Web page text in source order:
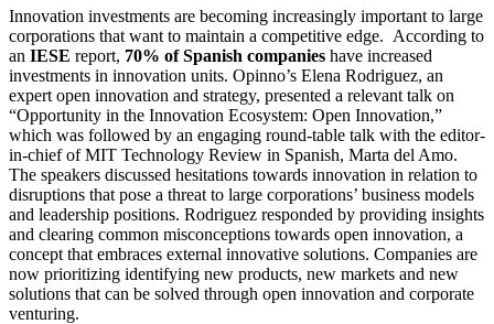
Innovation investments are becoming increasingly important to large
corporations that want to maintain a competitive edge. According to
an IESE report, 70% of Spanish companies have increased
investments in innovation units. Opinno’s Elena Rodriguez, an
expert open innovation and strategy, presented a relevant talk on
“Opportunity in the Innovation Ecosystem: Open Innovation,”
which was followed by an engaging round-table talk with the editor-
in-chief of MIT Technology Review in Spanish, Marta del Amo.
The speakers discussed hesitations towards innovation in relation to
disruptions that pose a threat to large corporations’ business models
and leadership positions. Rodriguez responded by providing insights
and clearing common misconceptions towards open innovation, a
concept that embraces external innovative solutions. Companies are
now prioritizing identifying new products, new markets and new
solutions that can be solved through open innovation and corporate
venturing.